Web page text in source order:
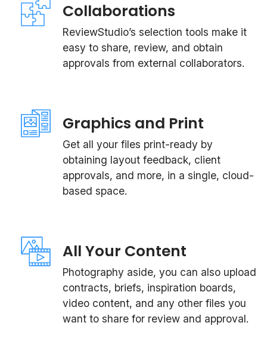
Collaborations
ReviewStudio’s selection tools make it
easy to share, review, and obtain
approvals from external collaborators.
Graphics and Print
Get all your files print-ready by
obtaining layout feedback, client
approvals, and more, in a single, cloud-
based space.
All Your Content
Photography aside, you can also upload
contracts, briefs, inspiration boards,
video content, and any other files you
want to share for review and approval.